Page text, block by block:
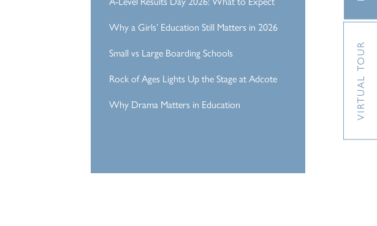
Why a Girls’ Education Still Matters in 2026
Small vs Large Boarding Schools
Rock of Ages Lights Up the Stage at Adcote
Why Drama Matters in Education VIRTUAL TOUR